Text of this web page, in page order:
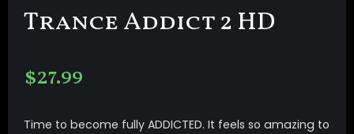
Trance Addict 2 HD
$27.99
Time to become fully ADDICTED. It feels so amazing to